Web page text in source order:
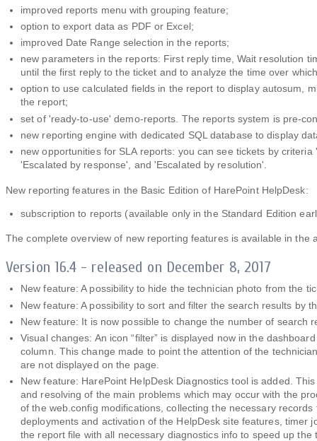
improved reports menu with grouping feature;
option to export data as PDF or Excel;
improved Date Range selection in the reports;
new parameters in the reports: First reply time, Wait resolution
until the first reply to the ticket and to analyze the time over
option to use calculated fields in the report to display autosum,
the report;
set of 'ready-to-use' demo-reports. The reports system is pre-
new reporting engine with dedicated SQL database to display
new opportunities for SLA reports: you can see tickets by
'Escalated by response', and 'Escalated by resolution'.
New reporting features in the Basic Edition of HarePoint HelpDesk:
subscription to reports (available only in the Standard Edition
The complete overview of new reporting features is available in the
Version 16.4 - released on December 8, 2017
New feature: A possibility to hide the technician photo from the
New feature: A possibility to sort and filter the search results by
New feature: It is now possible to change the number of search
Visual changes: An icon “filter” is displayed now in the
column. This change made to point the attention of the
are not displayed on the page.
New feature: HarePoint HelpDesk Diagnostics tool is added.
and resolving of the main problems which may occur with the
of the web.config modifications, collecting the necessary
deployments and activation of the HelpDesk site features, timer
the report file with all necessary diagnostics info to speed up